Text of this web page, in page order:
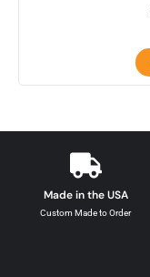
Made in the USA
Custom Made to Order